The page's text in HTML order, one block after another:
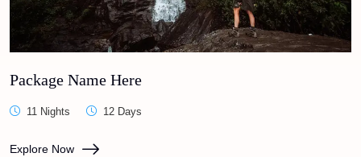
Package Name Here
11 Nights 12 Days
Explore Now